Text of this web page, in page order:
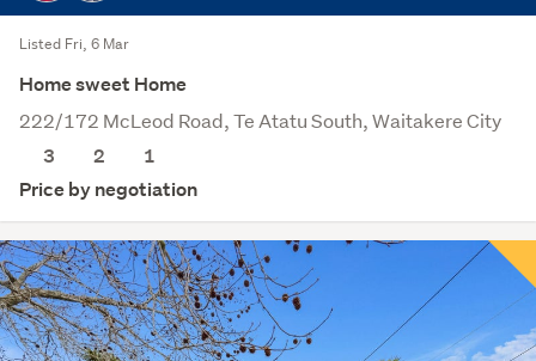
Listed Fri, 6 Mar
Home sweet Home
222/172 McLeod Road, Te Atatu South, Waitakere City
3
2
1
Price by negotiation